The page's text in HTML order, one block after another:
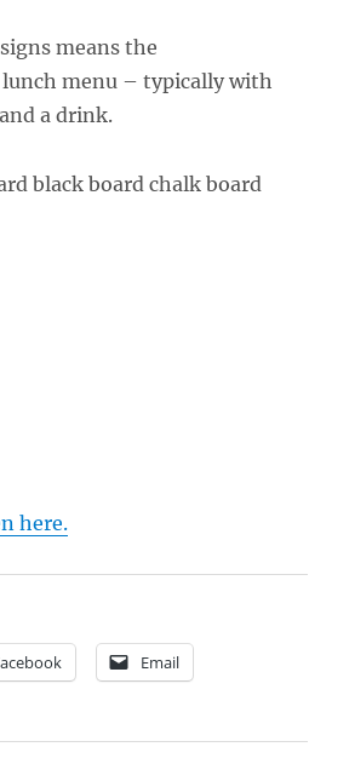
means the
menu – typically with
a drink.
here.
Email